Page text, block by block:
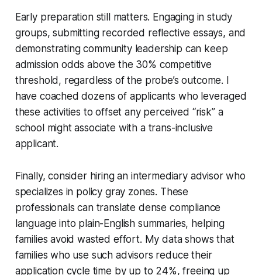
Early preparation still matters. Engaging in study
groups, submitting recorded reflective essays, and
demonstrating community leadership can keep
admission odds above the 30% competitive
threshold, regardless of the probe’s outcome. I
have coached dozens of applicants who leveraged
these activities to offset any perceived “risk” a
school might associate with a trans-inclusive
applicant.
Finally, consider hiring an intermediary advisor who
specializes in policy gray zones. These
professionals can translate dense compliance
language into plain-English summaries, helping
families avoid wasted effort. My data shows that
families who use such advisors reduce their
application cycle time by up to 24%, freeing up